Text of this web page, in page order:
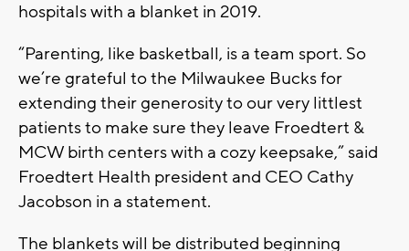
hospitals with a blanket in 2019.
“Parenting, like basketball, is a team sport. So
we’re grateful to the Milwaukee Bucks for
extending their generosity to our very littlest
patients to make sure they leave Froedtert &
MCW birth centers with a cozy keepsake,” said
Froedtert Health president and CEO Cathy
Jacobson in a statement.
The blankets will be distributed beginning